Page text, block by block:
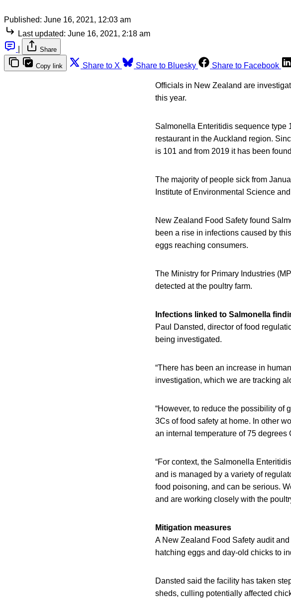
Published: June 16, 2021, 12:03 am
Last updated: June 16, 2021, 2:18 am
Share
Copy link Share to X Share to Bluesky Share to Facebook
Officials in New Zealand are
this year.
Salmonella Enteritidis sequence type
restaurant in the Auckland region.
is 101 and from 2019 it has been
The majority of people sick from
Institute of Environmental Science
New Zealand Food Safety found
been a rise in infections caused by
eggs reaching consumers.
The Ministry for Primary Industries
detected at the poultry farm.
Infections linked to Salmonella
Paul Dansted, director of food
being investigated.
“There has been an increase in
investigation, which we are tracking
“However, to reduce the possibility of
3Cs of food safety at home. In other
an internal temperature of 75
“For context, the Salmonella
and is managed by a variety of
food poisoning, and can be serious.
and are working closely with the
Mitigation measures
A New Zealand Food Safety audit
hatching eggs and day-old chicks to
Dansted said the facility has taken
sheds, culling potentially affected